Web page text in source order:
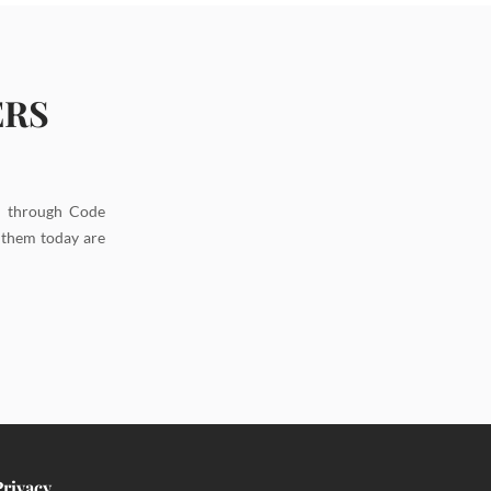
through Code
today are